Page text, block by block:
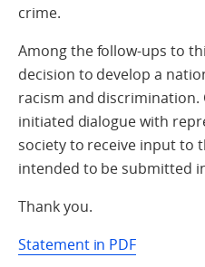
crime.
Among the follow-ups to
decision to develop a
racism and discrimination.
initiated dialogue with
society to receive input to
intended to be submitted
Thank you.
Statement in PDF